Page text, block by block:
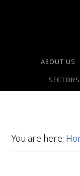
ABOUT US
SECTORS
You are here: